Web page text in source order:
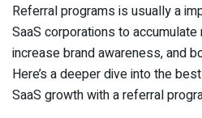
Referral programs is usually a
SaaS corporations to
increase brand awareness, and
Here’s a deeper dive into the
SaaS growth with a referral